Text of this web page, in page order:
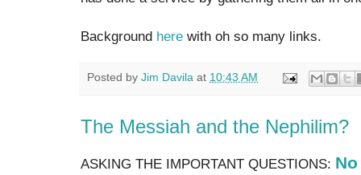
Background here with oh so many links.
Posted by Jim Davila at 10:43 AM
The Messiah and the Nephilim?
ASKING THE IMPORTANT QUESTIONS: